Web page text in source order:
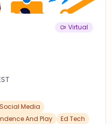
Virtual
Media
And Play Ed Tech